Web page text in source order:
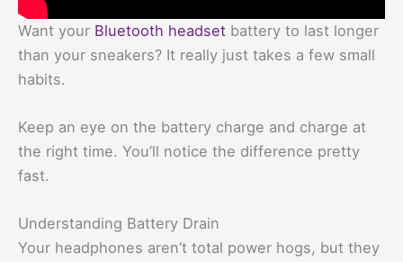
Want your Bluetooth headset battery to last longer
than your sneakers? It really just takes a few small
habits.
Keep an eye on the battery charge and charge at
the right time. You’ll notice the difference pretty
fast.
Understanding Battery Drain
Your headphones aren’t total power hogs, but they